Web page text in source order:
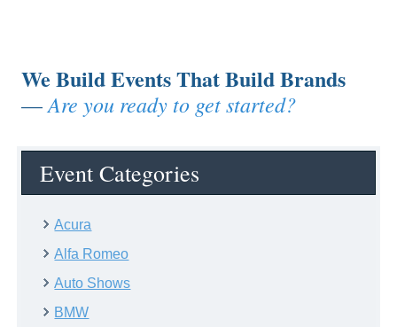
We Build Events That Build Brands
—Are you ready to get started?
Event Categories
Acura
Alfa Romeo
Auto Shows
BMW